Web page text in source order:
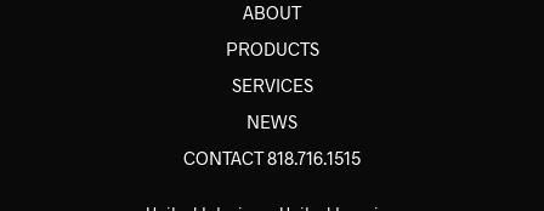
ABOUT
PRODUCTS
SERVICES
NEWS
CONTACT 818.716.1515